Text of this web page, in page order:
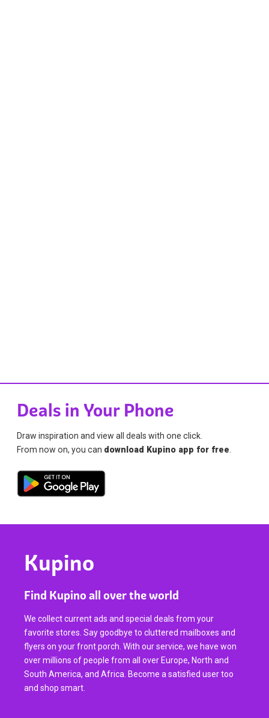
Deals in Your Phone
Draw inspiration and view all deals with one click.
From now on, you can download Kupino app for free
Kupino
Find Kupino all over the world
We collect current ads and special deals from your
favorite stores. Say goodbye to cluttered mailboxes and
flyers on your front porch. With our service, we have won
over millions of people from all over Europe, North and
South America, and Africa. Become a satisfied user too
and shop smart.